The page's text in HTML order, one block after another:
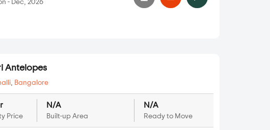
- Dec, 2026
Antelopes
Bangalore
Price
N/A
Built-up Area
N/A
Ready to Move